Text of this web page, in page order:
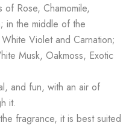
of Rose, Chamomile,
in the middle of the
Violet and Carnation;
Musk, Oakmoss, Exotic
and fun, with an air of
it.
fragrance, it is best suited